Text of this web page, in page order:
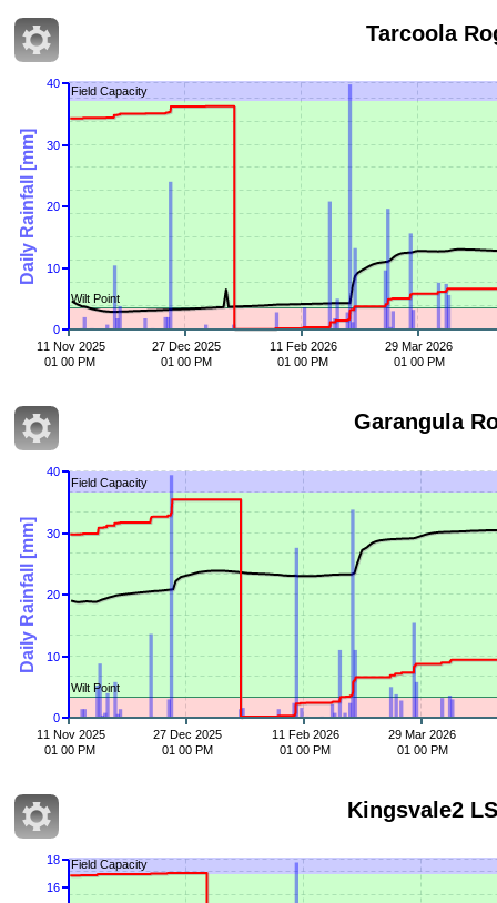
Tarcoola
Wilt Point
Field Capacity
11 Nov 2025
01 00 PM
27 Dec 2025
01 00 PM
11 Feb 2026
01 00 PM
29 Mar 2026
01 00 PM
0
40
10
20
30
Daily Rainfall [mm]
Garangula
Wilt Point
Field Capacity
11 Nov 2025
01 00 PM
27 Dec 2025
01 00 PM
11 Feb 2026
01 00 PM
29 Mar 2026
01 00 PM
0
40
10
20
30
Daily Rainfall [mm]
Kingsvale2
Field Capacity
18
16